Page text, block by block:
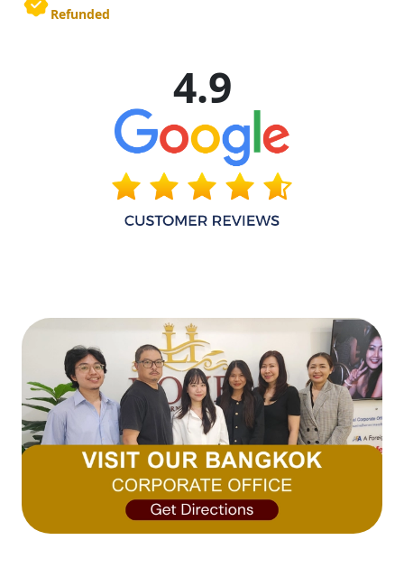
Refunded
4.9